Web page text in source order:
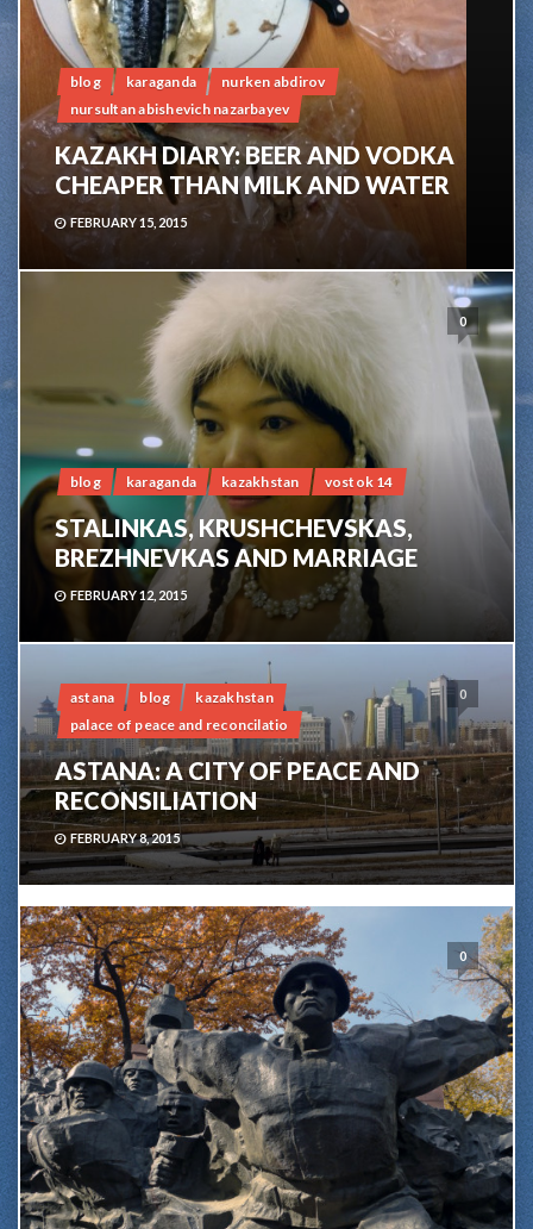
blog karaganda
nurken abdirov
nursultan abishevich nazarbayev
KAZAKH DIARY: BEER AND VODKA
CHEAPER THAN MILK AND WATER
FEBRUARY 15, 2015
0
blog karaganda kazakhstan vostok 14
STALINKAS, KRUSHCHEVSKAS,
BREZHNEVKAS AND MARRIAGE
FEBRUARY 12, 2015
0
astana blog
kazakhstan
palace of peace and reconcilatio
ASTANA: A CITY OF PEACE AND
RECONSILIATION
FEBRUARY 8, 2015
0